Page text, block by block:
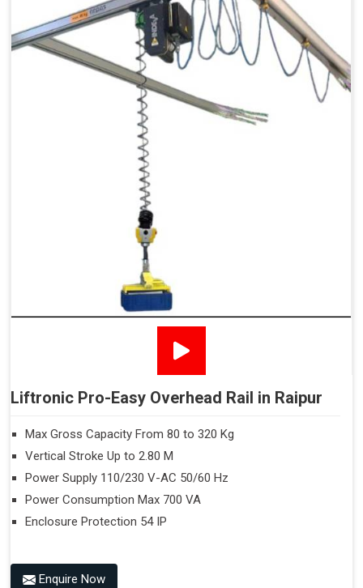
Liftronic Pro-Easy Overhead Rail in Raipur
Max Gross Capacity From 80 to 320 Kg
Vertical Stroke Up to 2.80 M
Power Supply 110/230 V-AC 50/60 Hz
Power Consumption Max 700 VA
Enclosure Protection 54 IP
Enquire Now